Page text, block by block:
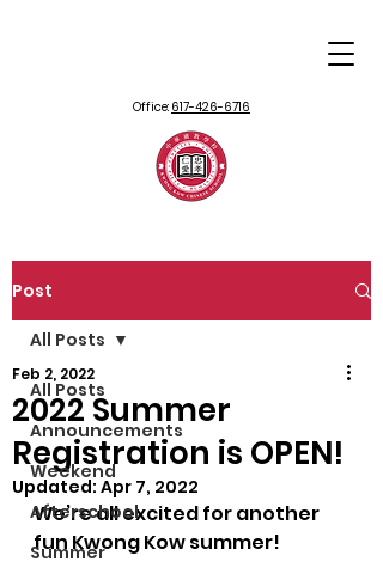
Office: 617-426-6716
Post
All Posts
Announcements
Weekend
Afterschool
Summer
All Posts
2022 Summer
Registration is OPEN!
Feb 2, 2022
Updated: Apr 7, 2022
We’re all excited for another
fun Kwong Kow summer!